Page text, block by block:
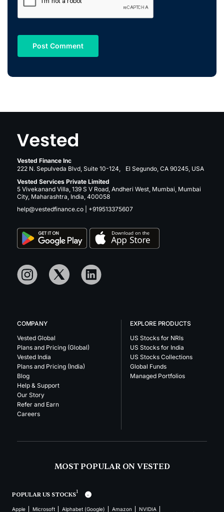
Vested Finance Inc
222 N. Sepulveda Blvd, Suite 10-124, El Segundo, CA 90245, USA
Vested Services Private Limited
5 Vivekanand Villa, 139 S V Road, Andheri West, Mumbai, Mumbai
City, Maharashtra, India, 400058
help@vestedfinance.co
+919513375607
COMPANY
Vested Global
Plans and Pricing (Global)
Vested India
Plans and Pricing (India)
Blog
Help & Support
Our Story
Refer and Earn
Careers
EXPLORE PRODUCTS
US Stocks for NRIs
US Stocks for India
US Stocks Collections
Global Funds
Managed Portfolios
MOST POPULAR ON VESTED
POPULAR US STOCKS1
Apple Microsoft Alphabet (Google) Amazon
NVIDIA